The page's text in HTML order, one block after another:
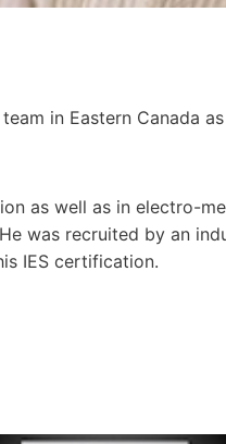
in Eastern Canada
as well as in electro-
was recruited by an
IES certification.